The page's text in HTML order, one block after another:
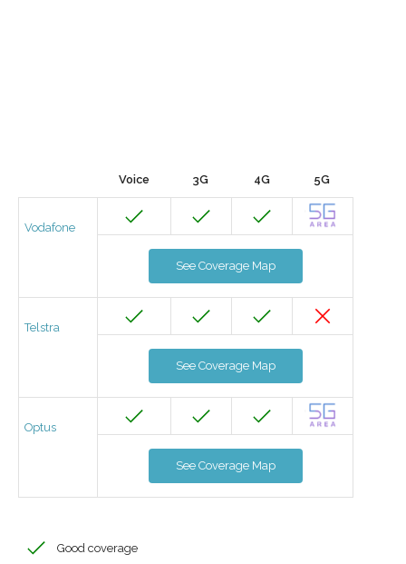
Voice 3G 4G 5G
Vodafone
See Coverage Map
Telstra
See Coverage Map
Optus
See Coverage Map
Good coverage